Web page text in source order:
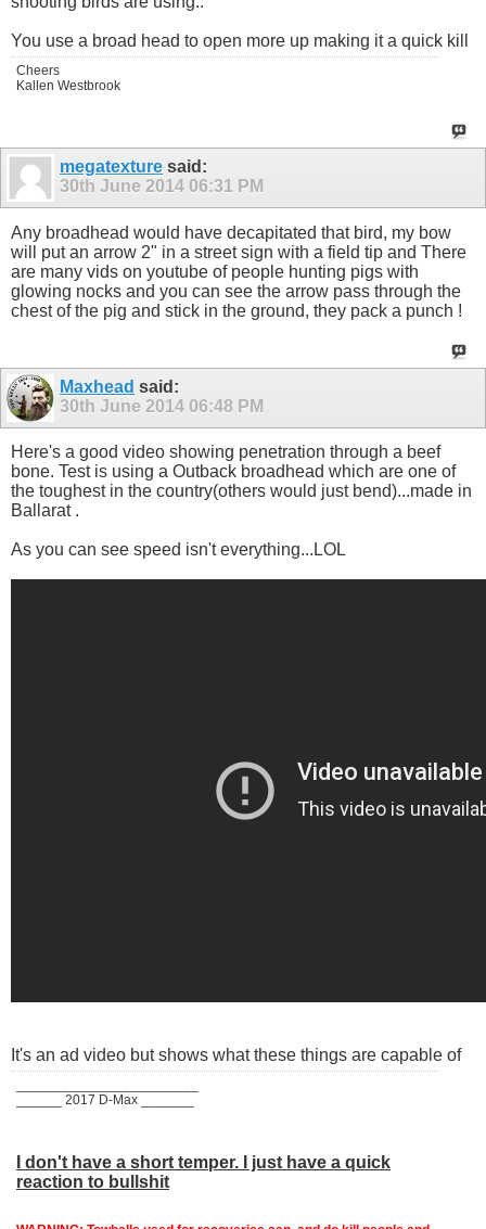
You use a broad head to open more up making it a quick kill
Cheers
Kallen Westbrook
megatexture said:
30th June 2014 06:31 PM
Any broadhead would have decapitated that bird, my bow
will put an arrow 2" in a street sign with a field tip and There
are many vids on youtube of people hunting pigs with
glowing nocks and you can see the arrow pass through the
chest of the pig and stick in the ground, they pack a punch !
Maxhead said:
30th June 2014 06:48 PM
Here's a good video showing penetration through a beef
bone. Test is using a Outback broadhead which are one of
the toughest in the country(others would just bend)...made in
Ballarat .
As you can see speed isn't everything...LOL
It's an ad video but shows what these things are capable of
______ 2017 D-Max _______
I don't have a short temper. I just have a quick
reaction to bullshit